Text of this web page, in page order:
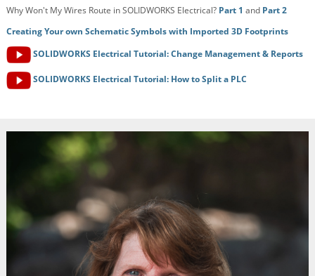
Why Won't My Wires Route in SOLIDWORKS Electrical? Part 1 and Part 2
Creating Your own Schematic Symbols with Imported 3D Footprints
SOLIDWORKS Electrical Tutorial: Change Management & Reports
SOLIDWORKS Electrical Tutorial: How to Split a PLC